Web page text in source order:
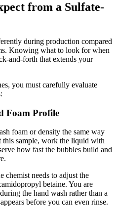
from a Sulfate-
during production compared
Knowing what to look for when
and-forth that extends your
you must carefully evaluate
Foam Profile
foam or density the same way
this sample, work the liquid with
how fast the bubbles build and
chemist needs to adjust the
betaine. You are
the hand wash rather than a
before you can even rinse.